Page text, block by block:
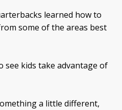
learned how to
some of the areas best
see kids take advantage of
a little different,